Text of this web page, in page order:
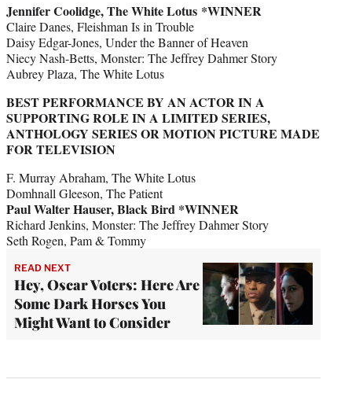
Jennifer Coolidge, The White Lotus *WINNER
Claire Danes, Fleishman Is in Trouble
Daisy Edgar-Jones, Under the Banner of Heaven
Niecy Nash-Betts, Monster: The Jeffrey Dahmer Story
Aubrey Plaza, The White Lotus
BEST PERFORMANCE BY AN ACTOR IN A
SUPPORTING ROLE IN A LIMITED SERIES,
ANTHOLOGY SERIES OR MOTION PICTURE MADE
FOR TELEVISION
F. Murray Abraham, The White Lotus
Domhnall Gleeson, The Patient
Paul Walter Hauser, Black Bird *WINNER
Richard Jenkins, Monster: The Jeffrey Dahmer Story
Seth Rogen, Pam & Tommy
READ NEXT
Hey, Oscar Voters: Here Are
Some Dark Horses You
Might Want to Consider